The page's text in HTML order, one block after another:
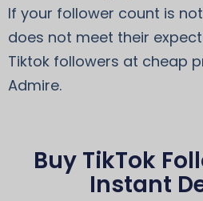
If your follower count is
does not meet their
Tiktok followers at cheap
Admire.
Buy TikTok
Instant